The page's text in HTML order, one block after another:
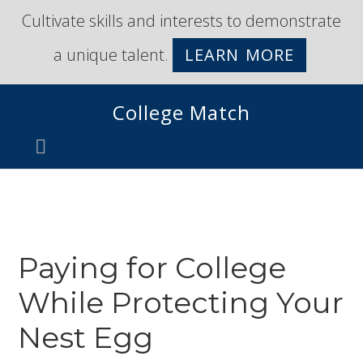
Skip
primary
navigation
Skip
content
Cultivate skills and interests to demonstrate
a unique talent.
LEARN MORE
College Match
Paying for College
While Protecting Your
Nest Egg